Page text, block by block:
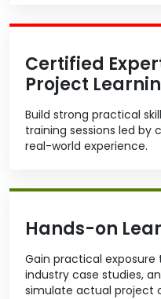
Certified
Project
Build strong practical
training sessions led by
real-world experience.
Hands-on
Gain practical
industry case studies,
simulate actual project